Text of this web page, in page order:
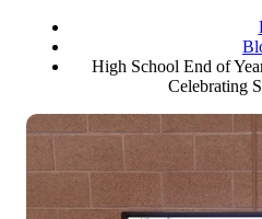
High School End of
Celebrating